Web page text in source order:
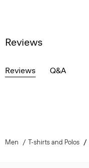
Reviews
Reviews Q&A
Men T-shirts and Polos